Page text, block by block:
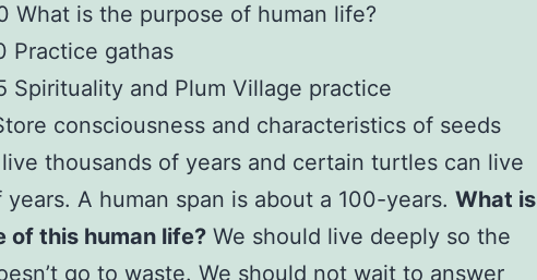
What is the purpose of human life?
Practice gathas
Spirituality and Plum Village practice
consciousness and characteristics of seeds
thousands of years and certain turtles can live
A human span is about a 100-years. What is
of this human life? We should live deeply so the
go to waste. We should not wait to answer